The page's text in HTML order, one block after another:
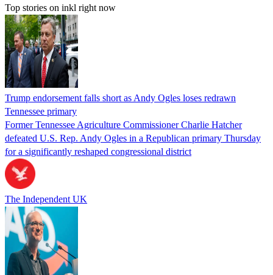
Top stories on inkl right now
Trump endorsement falls short as Andy Ogles loses redrawn
Tennessee primary
Former Tennessee Agriculture Commissioner Charlie Hatcher
defeated U.S. Rep. Andy Ogles in a Republican primary Thursday
for a significantly reshaped congressional district
The Independent UK